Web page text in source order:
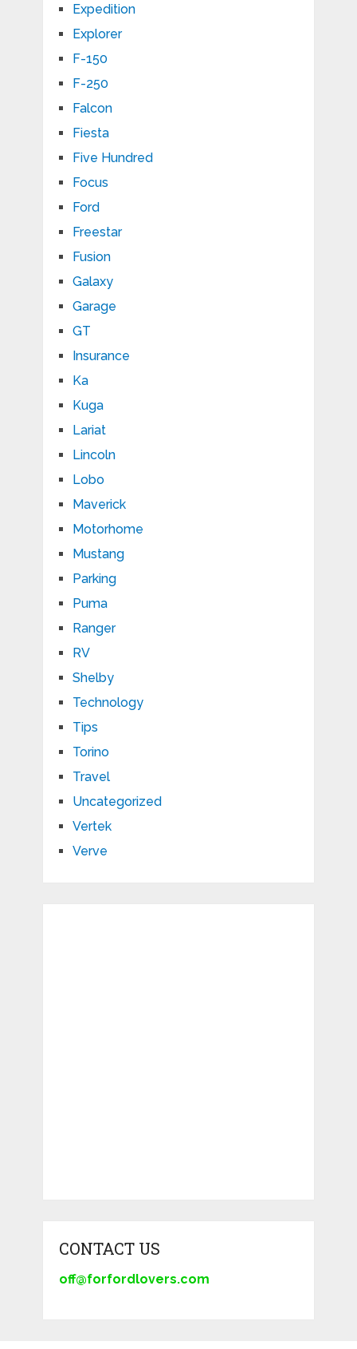
Expedition
Explorer
F-150
F-250
Falcon
Fiesta
Five Hundred
Focus
Ford
Freestar
Fusion
Galaxy
Garage
GT
Insurance
Ka
Kuga
Lariat
Lincoln
Lobo
Maverick
Motorhome
Mustang
Parking
Puma
Ranger
RV
Shelby
Technology
Tips
Torino
Travel
Uncategorized
Vertek
Verve
CONTACT US
off@forfordlovers.com